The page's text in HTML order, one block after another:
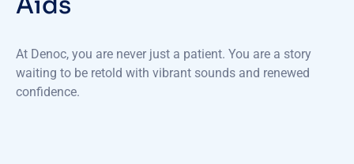
At Denoc, you are never just a patient. You are a story
waiting to be retold with vibrant sounds and renewed
confidence.